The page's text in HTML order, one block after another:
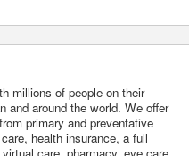
millions of people on their
and around the world. We offer
primary and preventative
health insurance, a full